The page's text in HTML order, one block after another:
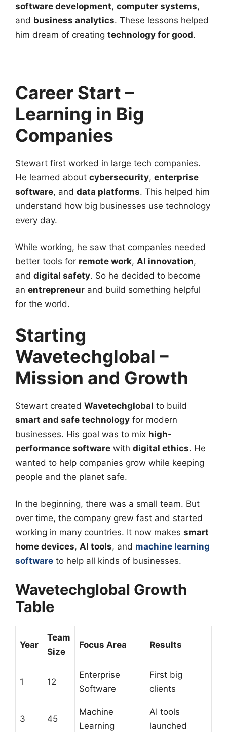
software development, computer systems,
and business analytics. These lessons helped
him dream of creating technology for good.
Career Start –
Learning in Big
Companies
Stewart first worked in large tech companies.
He learned about cybersecurity, enterprise
software, and data platforms. This helped him
understand how big businesses use technology
every day.
While working, he saw that companies needed
better tools for remote work, AI innovation,
and digital safety. So he decided to become
an entrepreneur and build something helpful
for the world.
Starting
Wavetechglobal –
Mission and Growth
Stewart created Wavetechglobal to build
smart and safe technology for modern
businesses. His goal was to mix high-
performance software with digital ethics. He
wanted to help companies grow while keeping
people and the planet safe.
In the beginning, there was a small team. But
over time, the company grew fast and started
working in many countries. It now makes smart
home devices, AI tools, and machine learning
software to help all kinds of businesses.
Wavetechglobal Growth
Table
Year
Team
Size
Focus Area Results
1 12
Enterprise
Software
First big
clients
3 45
Machine
Learning
AI tools
launched